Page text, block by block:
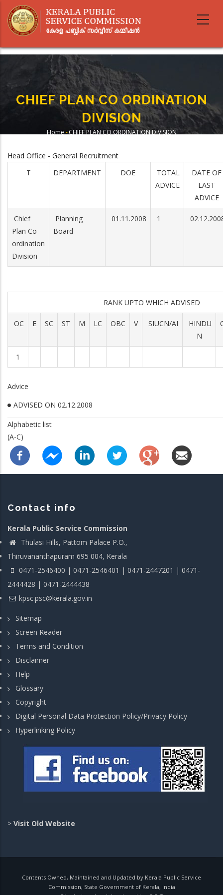
main
CHIEF PLAN CO ORDINATION
DIVISION
Home - CHIEF PLAN CO ORDINATION DIVISION
Head Office - General Recruitment
T
DEPARTMENT DOE
TOTAL
ADVICE
DATE OF
LAST
ADVICE
Chief
Plan Co
ordination
Division
Planning
Board
01.11.2008 1
RANK UPTO WHICH ADVISED
OC E SC ST M LC OBC V SIUCN/AI
HINDU
N
1
Advice
ADVISED ON 02.12.2008
Alphabetic list
(A-C)
Contact info
Kerala Public Service Commission
Thulasi Hills, Pattom Palace P.O.,
Thiruvananthapuram 695 004, Kerala
0471-2546400 | 0471-2546401 | 0471-2447201 | 0471-
2444428 | 0471-2444438
kpsc.psc@kerala.gov.in
Sitemap
Screen Reader
Terms and Condition
Disclaimer
Help
Glossary
Copyright
Digital Personal Data Protection Policy/Privacy Policy
Hyperlinking Policy
> Visit Old Website
Contents Owned, Maintained and Updated by Kerala Public Service
Commission, State Government of Kerala, India